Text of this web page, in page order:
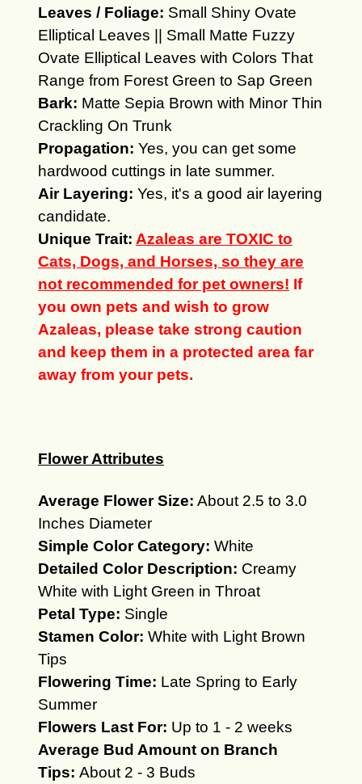
Leaves / Foliage: Small Shiny Ovate
Elliptical Leaves || Small Matte Fuzzy
Ovate Elliptical Leaves with Colors That
Range from Forest Green to Sap Green
Bark: Matte Sepia Brown with Minor Thin
Crackling On Trunk
Propagation: Yes, you can get some
hardwood cuttings in late summer.
Air Layering: Yes, it's a good air layering
candidate.
Unique Trait: Azaleas are TOXIC to
Cats, Dogs, and Horses, so they are
not recommended for pet owners! If
you own pets and wish to grow
Azaleas, please take strong caution
and keep them in a protected area far
away from your pets.
Flower Attributes
Average Flower Size: About 2.5 to 3.0
Inches Diameter
Simple Color Category: White
Detailed Color Description: Creamy
White with Light Green in Throat
Petal Type: Single
Stamen Color: White with Light Brown
Tips
Flowering Time: Late Spring to Early
Summer
Flowers Last For: Up to 1 - 2 weeks
Average Bud Amount on Branch
Tips: About 2 - 3 Buds